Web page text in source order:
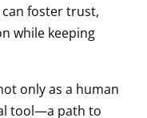
foster trust,
while keeping
only as a human
tool—a path to